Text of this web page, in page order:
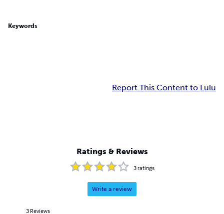
Keywords
Report This Content to Lulu
Ratings & Reviews
3ratings
Write a review
3 Reviews